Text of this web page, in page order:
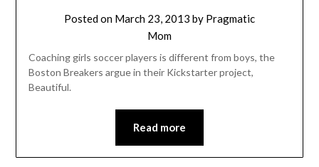
Posted on March 23, 2013 by Pragmatic
Mom
Coaching girls soccer players is different from boys, the
Boston Breakers argue in their Kickstarter project,
Beautiful.
Read more